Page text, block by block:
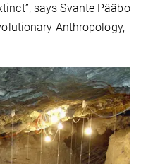
says Svante Pääbo
Anthropology,